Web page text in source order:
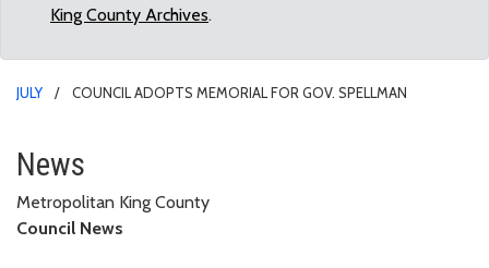
King County Archives.
JULY COUNCIL ADOPTS MEMORIAL FOR GOV. SPELLMAN
Council adopts memorial for
News
Metropolitan King County
Council News